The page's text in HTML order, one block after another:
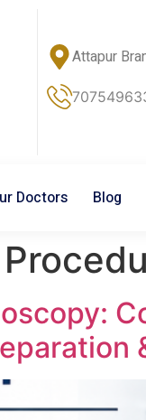
Attapur
Doctors Blog